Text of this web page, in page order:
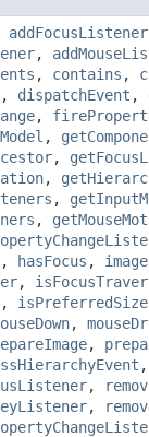
addFocusListener
,
, contains ,
, dispatchEvent ,
,
,
,
,
,
,
, hasFocus ,
,
,
,
,
,
,